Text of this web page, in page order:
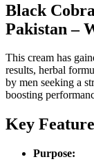
Black
Pakistan –
This cream has
results, herbal
by men seeking a
boosting
Key
Purpose: